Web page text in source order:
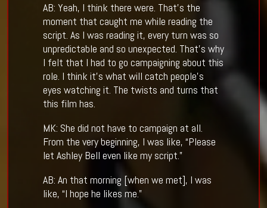
AB: Yeah, I think there were. That’s the
moment that caught me while reading the
script. As I was reading it, every turn was so
unpredictable and so unexpected. That’s why
I felt that I had to go campaigning about this
role. I think it’s what will catch people’s
eyes watching it. The twists and turns that
this film has.
MK: She did not have to campaign at all.
From the very beginning, I was like, “Please
let Ashley Bell even like my script.”
AB: An that morning [when we met], I was
like, “I hope he likes me.”